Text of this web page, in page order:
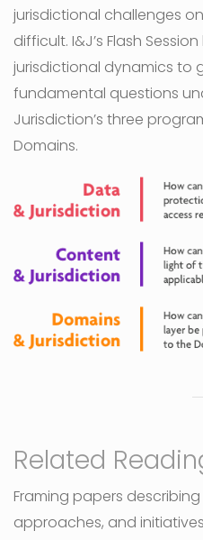
jurisdictional challenges
difficult. I&J’s Flash
jurisdictional dynamics to
fundamental questions
Jurisdiction’s three
Domains.
Related
Framing papers
approaches, and